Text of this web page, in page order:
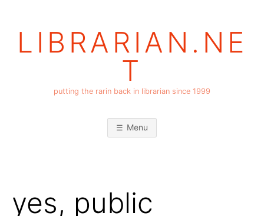
LIBRARIAN.NE
T
putting the rarin back in librarian since 1999
Menu
yes, public